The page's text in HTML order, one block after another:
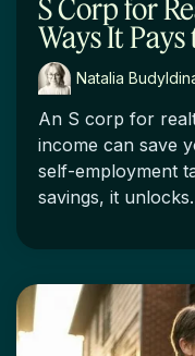
S Corp for
Ways It
Natalia
An S corp for
income can save
self-employment
savings, it